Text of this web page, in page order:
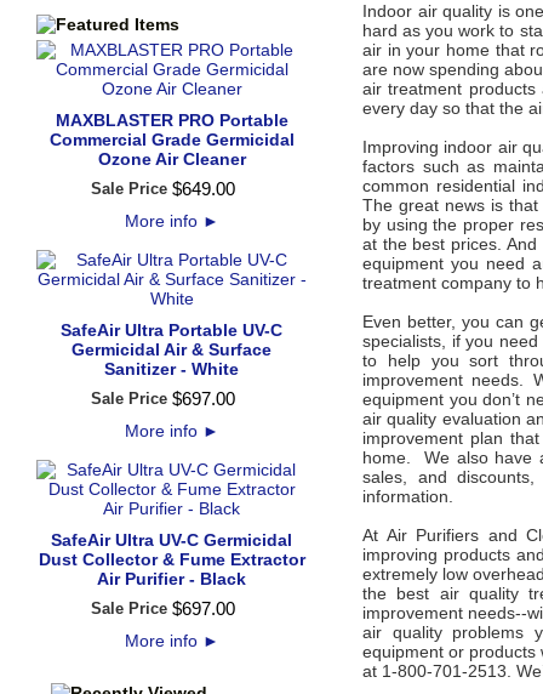
MAXBLASTER PRO Portable
Commercial Grade Germicidal
Ozone Air Cleaner
Sale Price $649.00
More info ►
SafeAir Ultra Portable UV-C
Germicidal Air & Surface
Sanitizer - White
Sale Price $697.00
More info ►
SafeAir Ultra UV-C Germicidal
Dust Collector & Fume Extractor
Air Purifier - Black
Sale Price $697.00
More info ►
Indoor air quality is
hard as you work to
air in your home that
are now spending
air treatment products
every day so that the
Improving indoor air
factors such as
common residential
The great news is
by using the proper
at the best prices.
equipment you need
treatment company to
Even better, you can
specialists, if you
to help you sort
improvement needs.
equipment you don’t
air quality evaluation
improvement plan
home. We also have
sales, and
information.
At Air Purifiers and
improving products
extremely low
the best air quality
improvement needs--
air quality problems
equipment or products
at 1-800-701-2513.